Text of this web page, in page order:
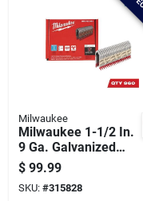
Milwaukee
Milwaukee 1-1/2 In.
9 Ga. Galvanized
Barbed Collated
Fence Staple (960-
count)
$ 99.99
SKU: #315828